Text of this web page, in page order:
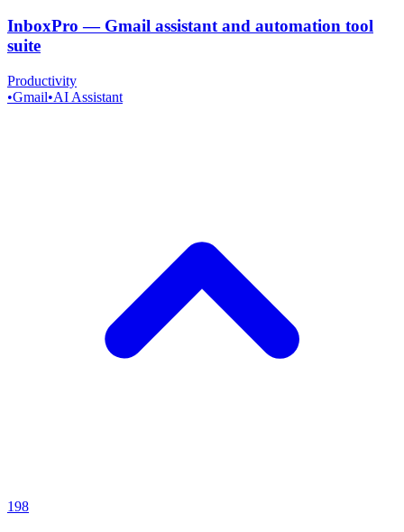
InboxPro — Gmail assistant and automation tool
suite
Productivity
•Gmail•AI Assistant
198